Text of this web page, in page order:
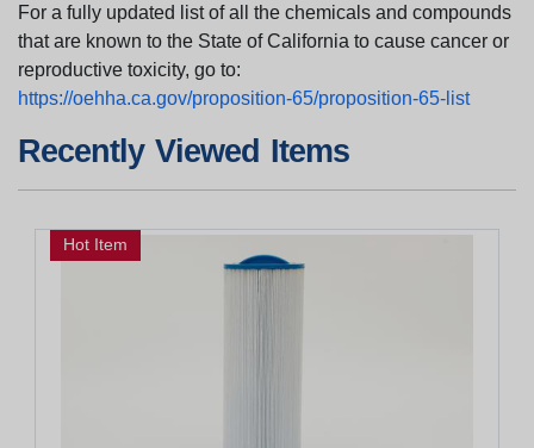
For a fully updated list of all the chemicals and compounds
that are known to the State of California to cause cancer or
reproductive toxicity, go to:
https://oehha.ca.gov/proposition-65/proposition-65-list
Recently Viewed Items
Hot Item